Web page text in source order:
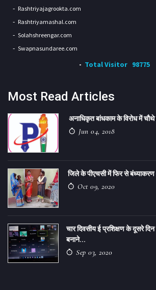
Rashtriyajagrookta.com
Rashtriyamashal.com
Solahshreengar.com
Swapnasundaree.com
Total Visitor 98775
Most Read Articles
अनाधिकृत बांधकाम के विरोध में चौथे
Jun 04, 2018
जिले के पीएचसी में फिर से
Oct 09, 2020
चार दिवसीय ई प्रशिक्षण के दूसरे
बनाने...
Sep 03, 2020